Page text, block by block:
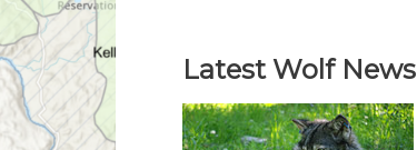
Latest Wolf News